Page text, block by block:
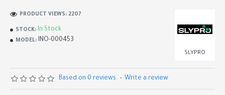
STOCK: In Stock
MODEL: INO-000453
SLYPRO
PRODUCT VIEWS: 2207
Based on 0 reviews. - Write a review